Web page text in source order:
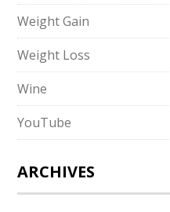
Weight Gain
Weight Loss
Wine
YouTube
ARCHIVES